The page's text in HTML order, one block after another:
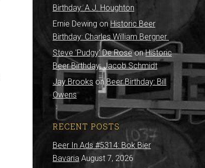
Birthday: A.J. Houghton
Ernie Dewing on Historic Beer
Birthday: Charles William Bergner
Steve 'Pudgy' De RoseonHistoric
Beer Birthday: Jacob Schmidt
Jay Brooks on Beer Birthday: Bill
Owens
RECENT POSTS
Beer In Ads #5314: Bok Bier
Bavaria August 7, 2026